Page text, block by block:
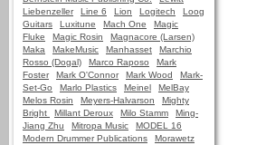
Liebenzeller
Line 6 Lion Logitech
Loog
Guitars
Luxitune Mach One
Magic
Fluke
Magic Rosin
Magnacore (Larsen)
Maka
MakeMusic Manhasset
Marchio
Rosso (Dogal)
Marco Raposo
Mark
Foster
Mark O'Connor Mark Wood
Mark-
Set-Go
Marlo Plastics Meinel
MelBay
Melos Rosin
Meyers-Halvarson
Mighty
Bright
Millant Deroux Milo Stamm
Ming-
Jiang Zhu
Mitropa Music
MODEL 16
Modern Drummer Publications
Morawetz